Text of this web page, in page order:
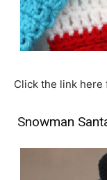
Click the link here
Snowman